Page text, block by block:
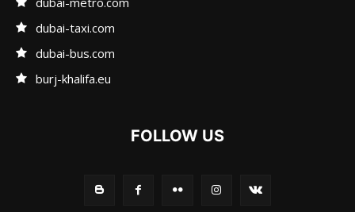
dubai-taxi.com
dubai-bus.com
burj-khalifa.eu
FOLLOW US